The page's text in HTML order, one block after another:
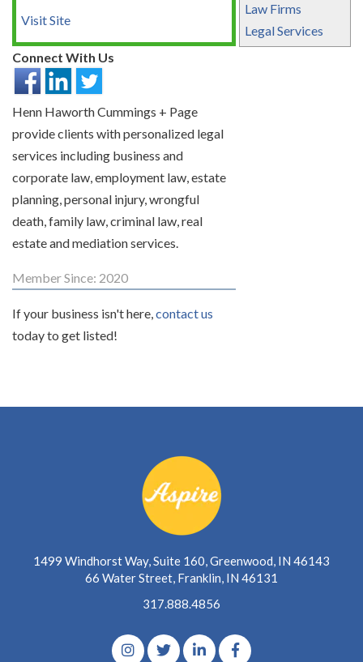
Law Firms
Legal Services
Visit Site
Connect With Us
Henn Haworth Cummings + Page
provide clients with personalized legal
services including business and
corporate law, employment law, estate
planning, personal injury, wrongful
death, family law, criminal law, real
estate and mediation services.
Member Since: 2020
If your business isn't here,contact us
today to get listed!
1499 Windhorst Way, Suite 160, Greenwood, IN 46143
66 Water Street, Franklin, IN 46131
317.888.4856